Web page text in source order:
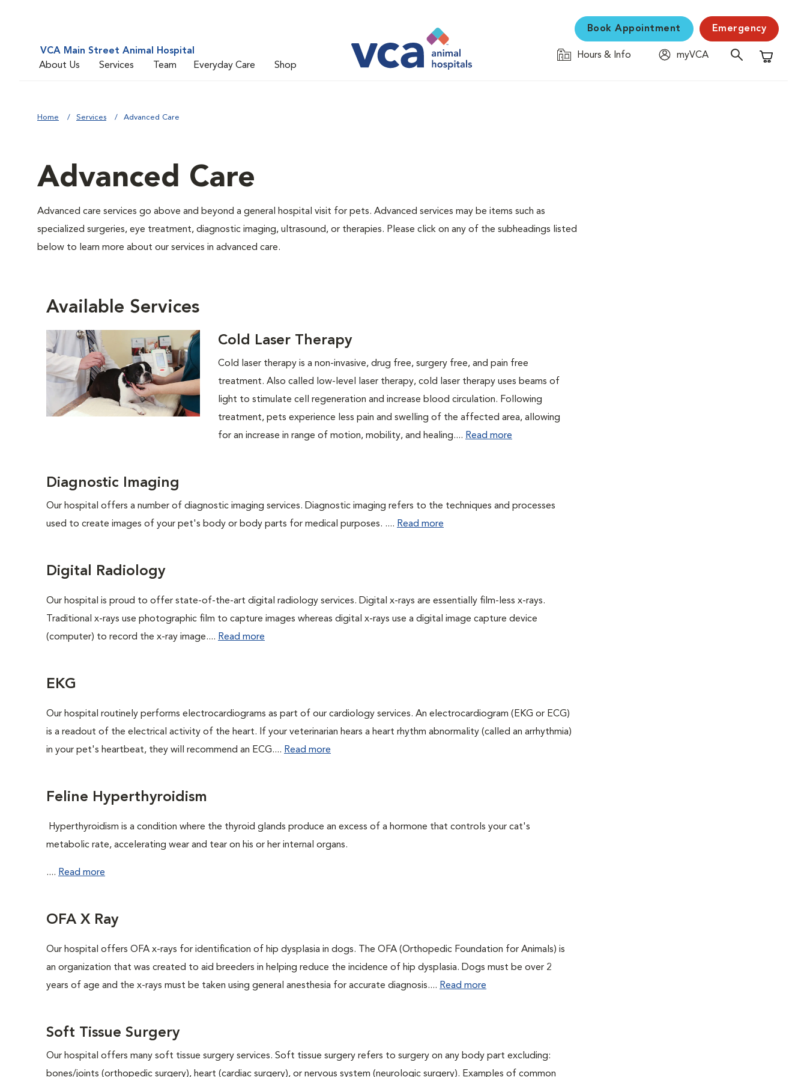
VCA Main Street Animal Hospital
About Us
Services Team Everyday Care Shop
Book Appointment Emergency
Hours & Info
myVCA
Shopping
Home Services Advanced Care
Advanced Care
Advanced care services go above and beyond a general hospital visit for pets. Advanced services may be items such as
specialized surgeries, eye treatment, diagnostic imaging, ultrasound, or therapies. Please click on any of the subheadings listed
below to learn more about our services in advanced care.
Available Services
Cold Laser Therapy
Cold laser therapy is a non-invasive, drug free, surgery free, and pain free
treatment. Also called low-level laser therapy, cold laser therapy uses beams of
light to stimulate cell regeneration and increase blood circulation. Following
treatment, pets experience less pain and swelling of the affected area, allowing
for an increase in range of motion, mobility, and healing.... Read more
Diagnostic Imaging
Our hospital offers a number of diagnostic imaging services. Diagnostic imaging refers to the techniques and processes
used to create images of your pet's body or body parts for medical purposes. .... Read more
Digital Radiology
Our hospital is proud to offer state-of-the-art digital radiology services. Digital x-rays are essentially film-less x-rays.
Traditional x-rays use photographic film to capture images whereas digital x-rays use a digital image capture device
(computer) to record the x-ray image.... Read more
EKG
Our hospital routinely performs electrocardiograms as part of our cardiology services. An electrocardiogram (EKG or ECG)
is a readout of the electrical activity of the heart. If your veterinarian hears a heart rhythm abnormality (called an arrhythmia)
in your pet's heartbeat, they will recommend an ECG.... Read more
Feline Hyperthyroidism
Hyperthyroidism is a condition where the thyroid glands produce an excess of a hormone that controls your cat's
metabolic rate, accelerating wear and tear on his or her internal organs.
.... Read more
OFA X Ray
Our hospital offers OFA x-rays for identification of hip dysplasia in dogs. The OFA (Orthopedic Foundation for Animals) is
an organization that was created to aid breeders in helping reduce the incidence of hip dysplasia. Dogs must be over 2
years of age and the x-rays must be taken using general anesthesia for accurate diagnosis.... Read more
Soft Tissue Surgery
Our hospital offers many soft tissue surgery services. Soft tissue surgery refers to surgery on any body part excluding:
bones/joints (orthopedic surgery), heart (cardiac surgery), or nervous system (neurologic surgery). Examples of common